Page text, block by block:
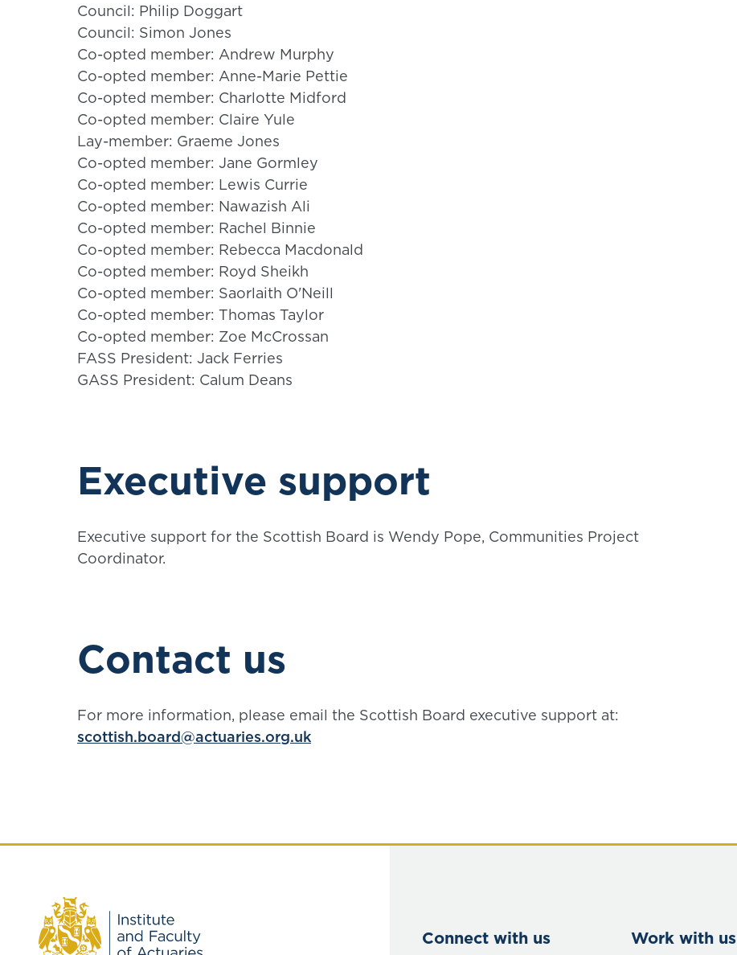
Council: Philip Doggart
Council: Simon Jones
Co-opted member: Andrew Murphy
Co-opted member: Anne-Marie Pettie
Co-opted member: Charlotte Midford
Co-opted member: Claire Yule
Lay-member: Graeme Jones
Co-opted member: Jane Gormley
Co-opted member: Lewis Currie
Co-opted member: Nawazish Ali
Co-opted member: Rachel Binnie
Co-opted member: Rebecca Macdonald
Co-opted member: Royd Sheikh
Co-opted member: Saorlaith O'Neill
Co-opted member: Thomas Taylor
Co-opted member: Zoe McCrossan
FASS President: Jack Ferries
GASS President: Calum Deans
Executive support
Executive support for the Scottish Board is Wendy Pope, Communities Project
Coordinator.
Contact us
For more information, please email the Scottish Board executive support at:
scottish.board@actuaries.org.uk
Connect with us Work with us